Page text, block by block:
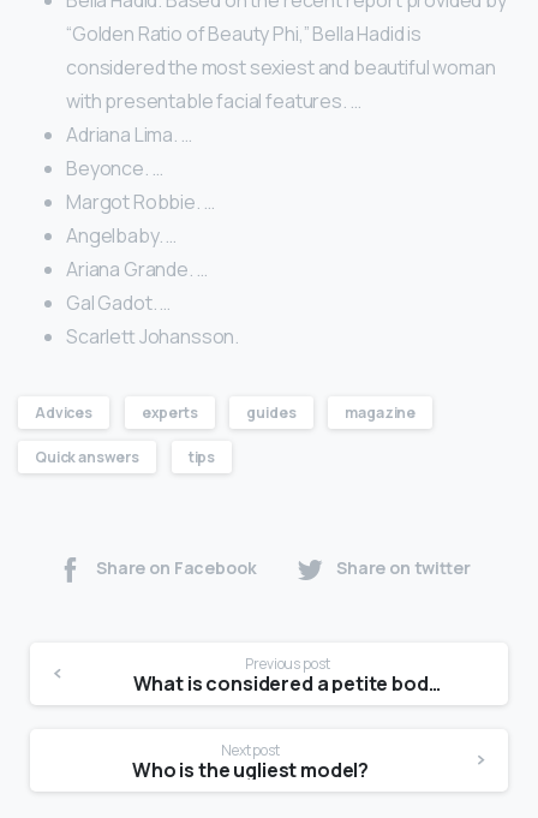
“Golden Ratio of Beauty Phi,” Bella Hadid is
considered the most sexiest and beautiful woman
with presentable facial features. …
Adriana Lima. …
Beyonce. …
Margot Robbie. …
Angelbaby. …
Ariana Grande. …
Gal Gadot. …
Scarlett Johansson.
Advices experts guides magazine
Quick answers tips
Share on Facebook Share on twitter
Previous post
What is considered a petite body type?
Next post
Who is the ugliest model?